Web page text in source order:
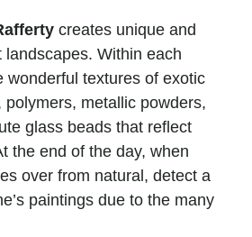
creates unique and
landscapes. Within each
wonderful textures of exotic
polymers, metallic powders,
glass beads that reflect
the end of the day, when
over from natural, detect a
paintings due to the many